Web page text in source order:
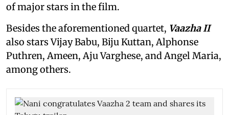
of major stars in the film.
Besides the aforementioned quartet, Vaazha II
also stars Vijay Babu, Biju Kuttan, Alphonse
Puthren, Ameen, Aju Varghese, and Angel Maria,
among others.